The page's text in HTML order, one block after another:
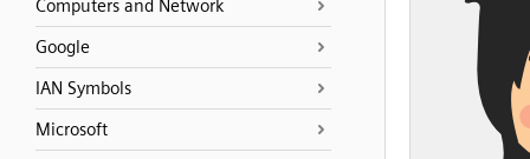
Computers and Network
Google
IAN Symbols
Microsoft